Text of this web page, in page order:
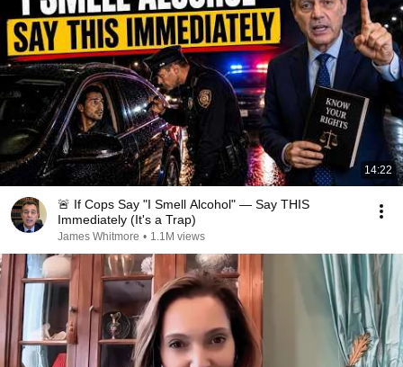
14:22
🚨 If Cops Say "I Smell Alcohol" — Say THIS
Immediately (It's a Trap)
James Whitmore • 1.1M views